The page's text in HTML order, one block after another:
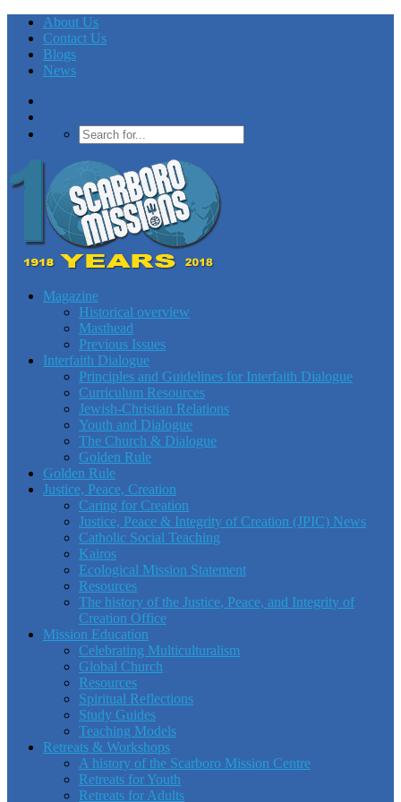
About Us
Contact Us
Blogs
News
Magazine
Historical overview
Masthead
Previous Issues
Interfaith Dialogue
Principles and Guidelines for Interfaith Dialogue
Curriculum Resources
Jewish-Christian Relations
Youth and Dialogue
The Church & Dialogue
Golden Rule
Golden Rule
Justice, Peace, Creation
Caring for Creation
Justice, Peace & Integrity of Creation (JPIC) News
Catholic Social Teaching
Kairos
Ecological Mission Statement
Resources
The history of the Justice, Peace, and Integrity of
Creation Office
Mission Education
Celebrating Multiculturalism
Global Church
Resources
Spiritual Reflections
Study Guides
Teaching Models
Retreats & Workshops
A history of the Scarboro Mission Centre
Retreats for Youth
Retreats for Adults